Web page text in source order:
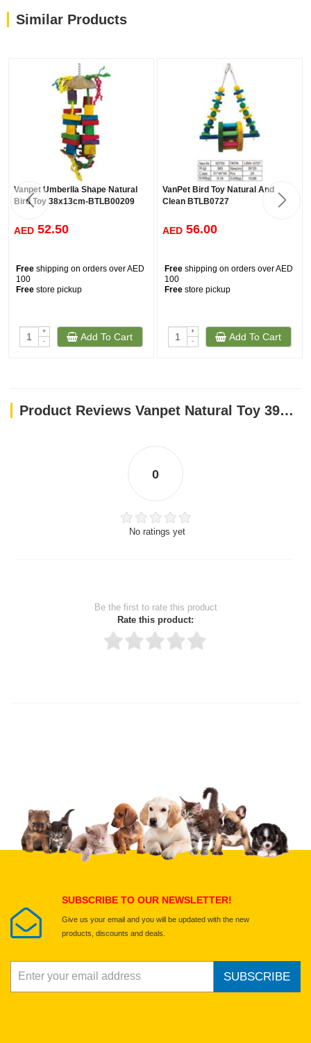
Similar Products
Vanpet Umberlla Shape Natural
Bird Toy 38x13cm-BTLB00209
AED 52.50
Free shipping on orders over AED
100
Free store pickup
+
-
Add To Cart
VanPet Bird Toy Natural And
Clean BTLB0727
AED 56.00
Free shipping on orders over AED
100
Free store pickup
+
-
Add To Cart
Product Reviews Vanpet Natural Toy 39x17cm-BTLB0147
0
No ratings yet
Be the first to rate this product
Rate this product:
Upload images of this product
Select images
SUBSCRIBE TO OUR NEWSLETTER!
Give us your email and you will be updated with the new
products, discounts and deals.
SUBSCRIBE